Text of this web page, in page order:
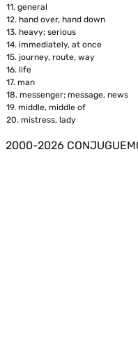
11. general
12. hand over, hand down
13. heavy; serious
14. immediately, at once
15. journey, route, way
16. life
17. man
18. messenger; message, news
19. middle, middle of
20. mistress, lady
2000-2026